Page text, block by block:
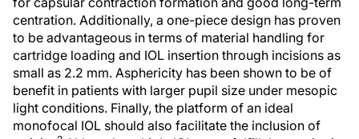
centration. Additionally, a one-piece design has proven
to be advantageous in terms of material handling for
cartridge loading and IOL insertion through incisions as
small as 2.2 mm. Asphericity has been shown to be of
benefit in patients with larger pupil size under mesopic
light conditions. Finally, the platform of an ideal
monofocal IOL should also facilitate the inclusion of